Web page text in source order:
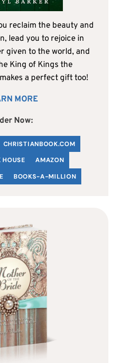
reclaim the beauty and
lead you to rejoice in
given to the world, and
King of Kings the
a perfect gift too!
MORE
Now:
CHRISTIANBOOK.COM
HOUSE
AMAZON
BOOKS-A-MILLION